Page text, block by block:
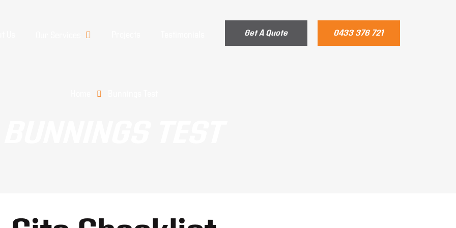
Get A Quote 0433 376 721